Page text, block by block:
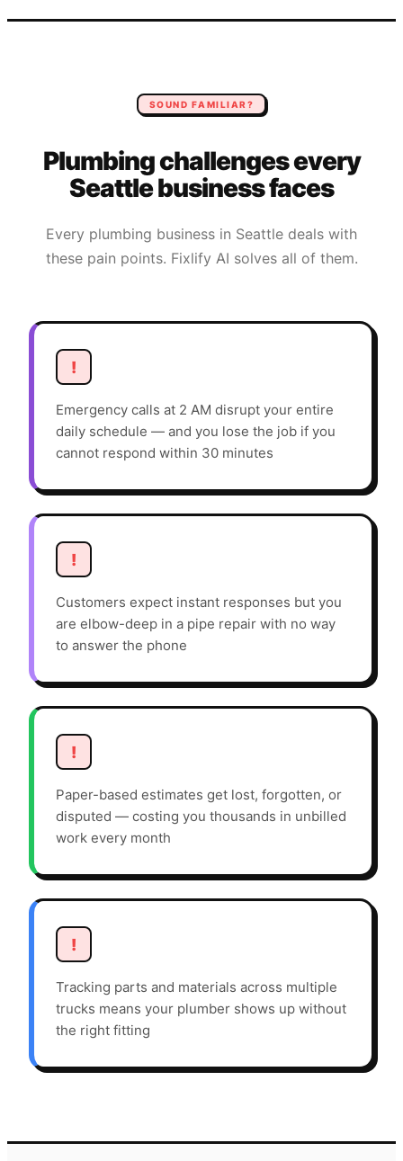
SOUND FAMILIAR?
Plumbingchallenges every
Seattlebusiness faces
Every plumbing business in Seattle deals with
these pain points. Fixlify AI solves all of them.
!
Emergency calls at 2 AM disrupt your entire
daily schedule — and you lose the job if you
cannot respond within 30 minutes
!
Customers expect instant responses but you
are elbow-deep in a pipe repair with no way
to answer the phone
!
Paper-based estimates get lost, forgotten, or
disputed — costing you thousands in unbilled
work every month
!
Tracking parts and materials across multiple
trucks means your plumber shows up without
the right fitting